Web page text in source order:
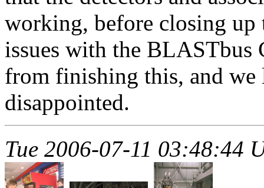
working, before closing
issues with the BLASTbus
from finishing this, and
disappointed.
Tue 2006-07-11 03:48:44